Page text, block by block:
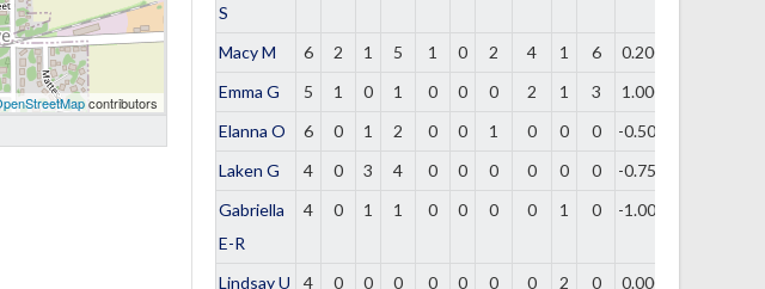
contributors
S
Macy M 6 2 1 5 1 0 2 4 1 6
0.200
Emma G
5 1 0 1 0 0 0 2 1 3
1.000
Elanna O
6 0 1 2 0 0 1 0 0 0
-0.500
Laken G
4 0 3 4 0 0 0 0 0 0
-0.750
Gabriella
E-R
4 0 1 1 0 0 0 0 1 0 -1.000
Lindsay U 4 0 0 0 0 0 0 0 2 0
0.000